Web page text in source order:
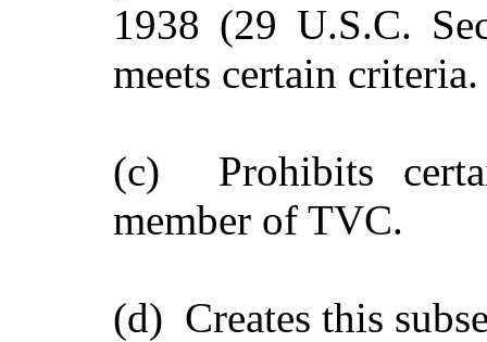
1938 (29 U.S.C.
meets certain criteria.
(c) Prohibits
member of TVC.
(d) Creates this